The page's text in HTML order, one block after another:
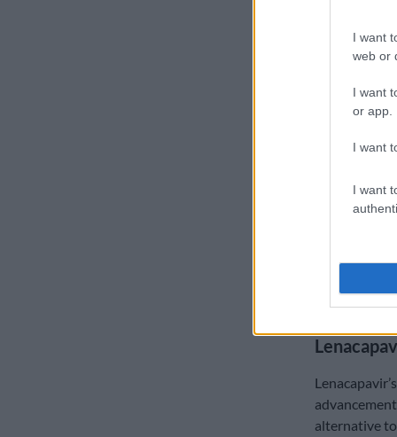
I want
web or
I want
or app.
I want
I want
company
with the
medication.
Department
addressing
and
solutions
alternative